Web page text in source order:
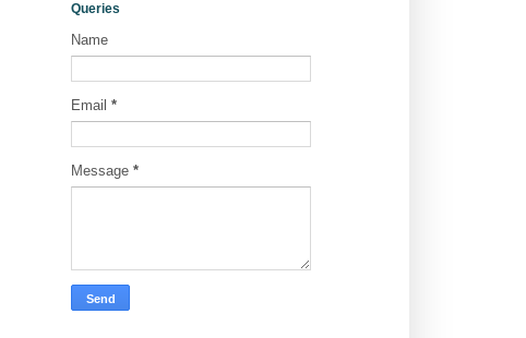
Queries
Name
Email *
Message *